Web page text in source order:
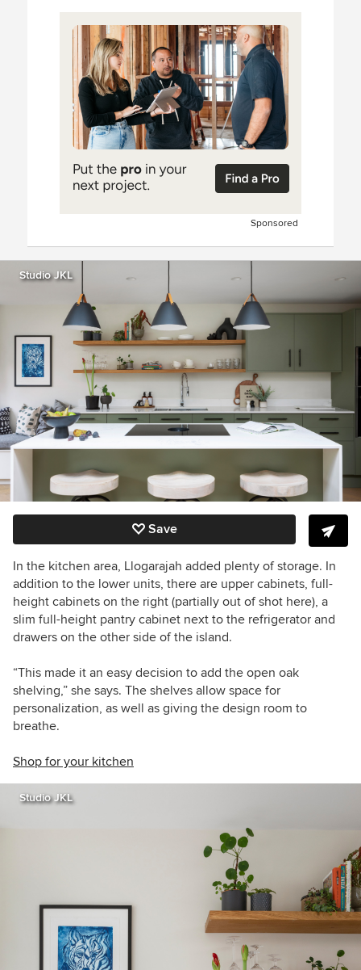
Sponsored
Studio JKL
Save
In the kitchen area, Llogarajah added plenty of storage. In
addition to the lower units, there are upper cabinets, full-
height cabinets on the right (partially out of shot here), a
slim full-height pantry cabinet next to the refrigerator and
drawers on the other side of the island.
“This made it an easy decision to add the open oak
shelving,” she says. The shelves allow space for
personalization, as well as giving the design room to
breathe.
Shop for your kitchen
Studio JKL